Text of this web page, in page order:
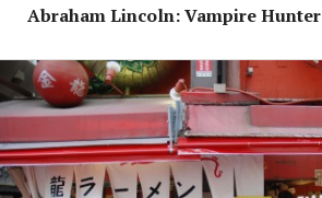
Abraham Lincoln: Vampire Hunter